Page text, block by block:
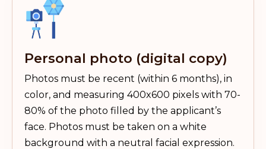
Personal photo (digital copy)
Photos must be recent (within 6 months), in
color, and measuring 400x600 pixels with 70-
80% of the photo filled by the applicant’s
face. Photos must be taken on a white
background with a neutral facial expression.